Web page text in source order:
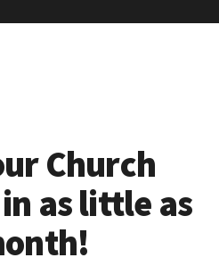
Church
as little as